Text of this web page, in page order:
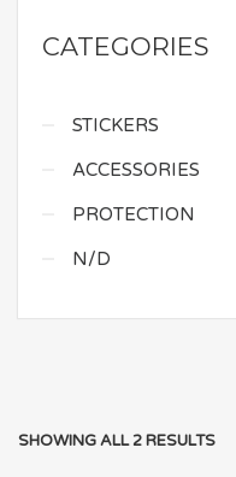
CATEGORIES
STICKERS
ACCESSORIES
PROTECTION
N/D
SHOWING ALL 2 RESULTS